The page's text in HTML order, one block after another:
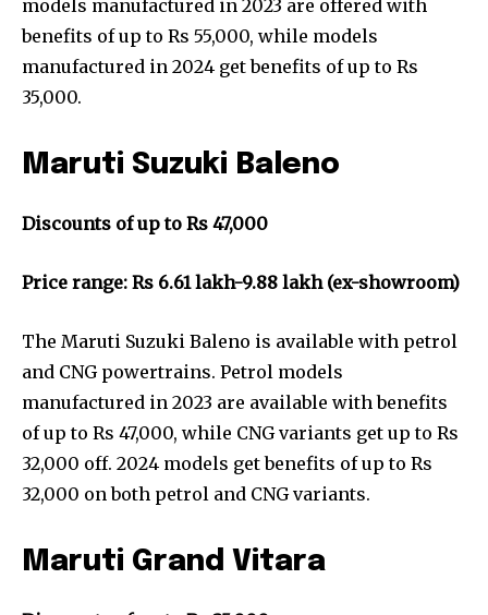
models manufactured in 2023 are offered with
benefits of up to Rs 55,000, while models
manufactured in 2024 get benefits of up to Rs
35,000.
Maruti Suzuki Baleno
Discounts of up to Rs 47,000
Price range: Rs 6.61 lakh-9.88 lakh (ex-showroom)
The Maruti Suzuki Baleno is available with petrol
and CNG powertrains. Petrol models
manufactured in 2023 are available with benefits
of up to Rs 47,000, while CNG variants get up to Rs
32,000 off. 2024 models get benefits of up to Rs
32,000 on both petrol and CNG variants.
Maruti Grand Vitara